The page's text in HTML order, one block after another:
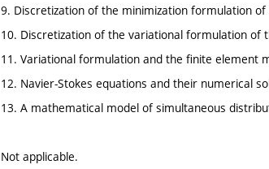
9. Discretization of the minimization formulation
10. Discretization of the variational formulation of
11. Variational formulation and the finite element
12. Navier-Stokes equations and their numerical
13. A mathematical model of simultaneous
Not applicable.